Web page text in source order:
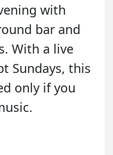
with
bar and
With a live
Sundays, this
only if you